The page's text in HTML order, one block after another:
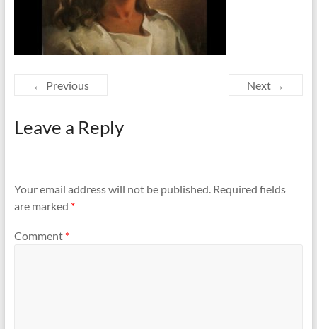
← Previous Next →
Leave a Reply
Your email address will not be published. Required fields
are marked *
Comment *